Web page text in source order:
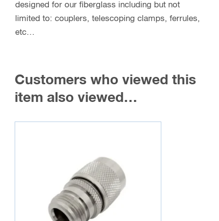
designed for our fiberglass including but not
limited to: couplers, telescoping clamps, ferrules,
etc…
Customers who viewed this
item also viewed…